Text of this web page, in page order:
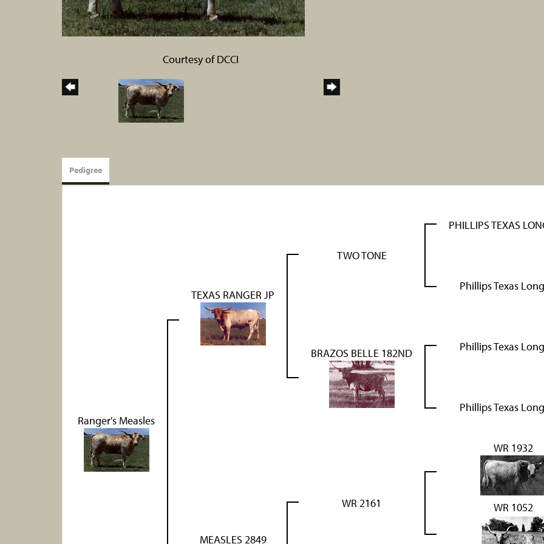
Courtesy of DCCI
Pedigree
Ranger's Measles
TEXAS RANGER JP
TWO TONE
PHILLIPS TEXAS
Phillips Texas
BRAZOS BELLE 182ND Phillips Texas
Phillips Texas
MEASLES 2849
WR 2161
WR 1932
WR 1052